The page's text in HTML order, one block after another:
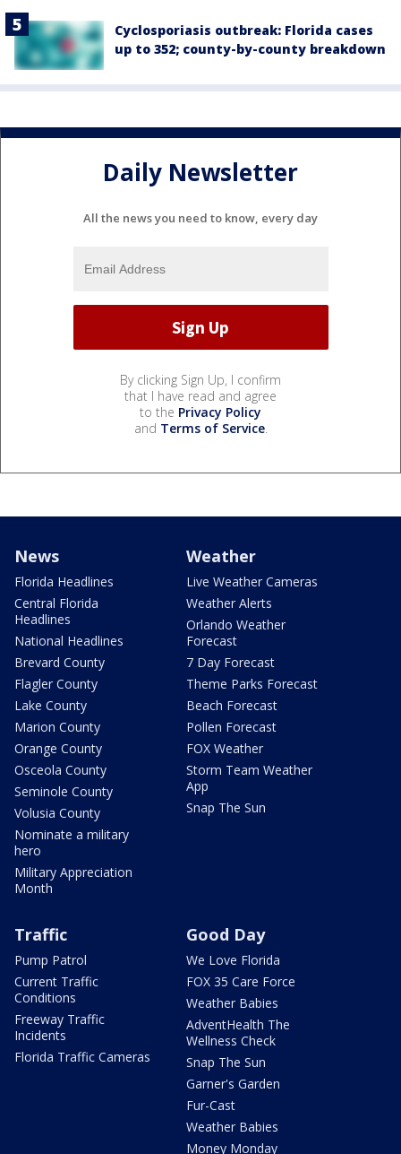
Cyclosporiasis outbreak: Florida cases
up to 352; county-by-county breakdown
Daily Newsletter
All the news you need to know, every day
By clicking Sign Up, I confirm
that I have read and agree
to the Privacy Policy
and Terms of Service.
News
Florida Headlines
Central Florida
Headlines
National Headlines
Brevard County
Flagler County
Lake County
Marion County
Orange County
Osceola County
Seminole County
Volusia County
Nominate a military
hero
Military Appreciation
Month
Weather
Live Weather Cameras
Weather Alerts
Orlando Weather
Forecast
7 Day Forecast
Theme Parks Forecast
Beach Forecast
Pollen Forecast
FOX Weather
Storm Team Weather
App
Snap The Sun
Traffic
Pump Patrol
Current Traffic
Conditions
Freeway Traffic
Incidents
Florida Traffic Cameras
Good Day
We Love Florida
FOX 35 Care Force
Weather Babies
AdventHealth The
Wellness Check
Snap The Sun
Garner's Garden
Fur-Cast
Weather Babies
Money Monday